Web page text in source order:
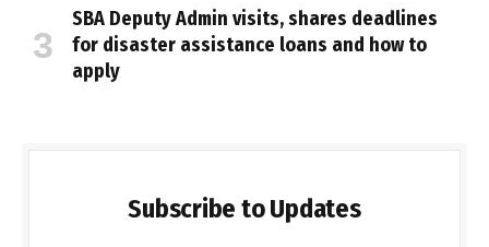
SBA Deputy Admin visits, shares deadlines
for disaster assistance loans and how to
apply
Subscribe to Updates